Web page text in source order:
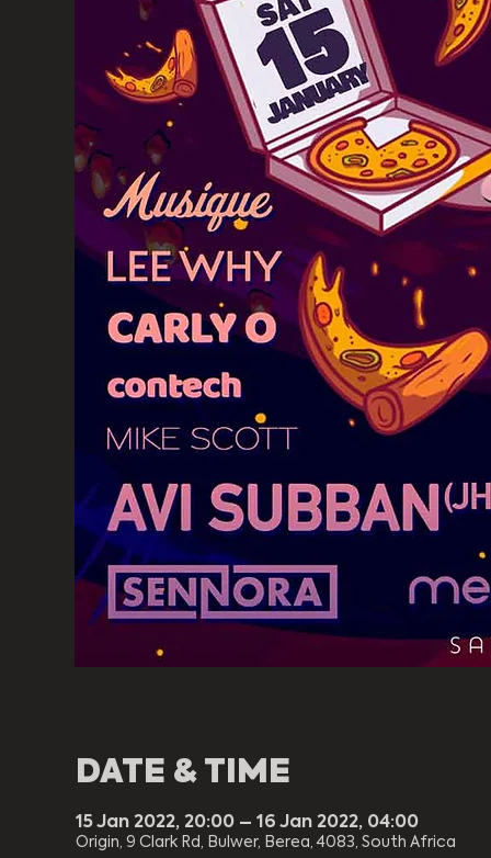
DATE & TIME
15 Jan 2022, 20:00 – 16 Jan 2022, 04:00
Origin, 9 Clark Rd, Bulwer, Berea, 4083, South Africa